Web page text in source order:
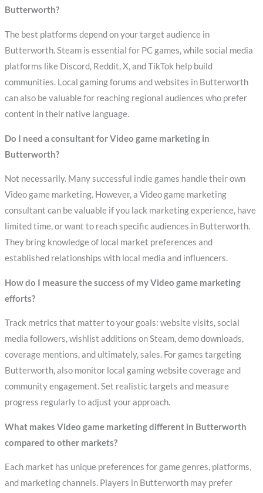
Butterworth?
The best platforms depend on your target audience in
Butterworth. Steam is essential for PC games, while social media
platforms like Discord, Reddit, X, and TikTok help build
communities. Local gaming forums and websites in Butterworth
can also be valuable for reaching regional audiences who prefer
content in their native language.
Do I need a consultant for Video game marketing in
Butterworth?
Not necessarily. Many successful indie games handle their own
Video game marketing. However, a Video game marketing
consultant can be valuable if you lack marketing experience, have
limited time, or want to reach specific audiences in Butterworth.
They bring knowledge of local market preferences and
established relationships with local media and influencers.
How do I measure the success of my Video game marketing
efforts?
Track metrics that matter to your goals: website visits, social
media followers, wishlist additions on Steam, demo downloads,
coverage mentions, and ultimately, sales. For games targeting
Butterworth, also monitor local gaming website coverage and
community engagement. Set realistic targets and measure
progress regularly to adjust your approach.
What makes Video game marketing different in Butterworth
compared to other markets?
Each market has unique preferences for game genres, platforms,
and marketing channels. Players in Butterworth may prefer